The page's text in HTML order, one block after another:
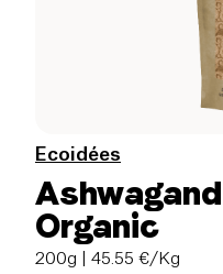
Ecoidées
Organic
200g | 45.55 €/Kg